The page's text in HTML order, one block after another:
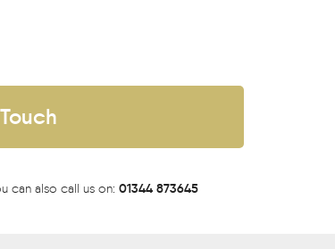
can also call us on: 01344 873645